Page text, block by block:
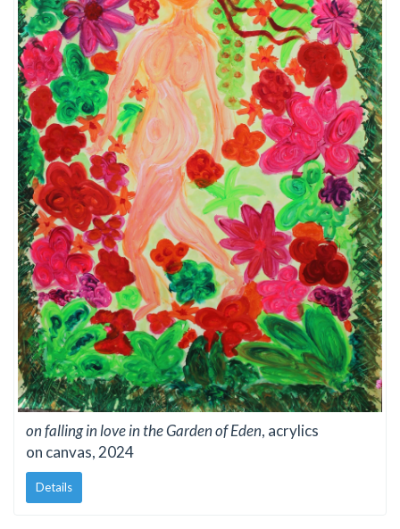
on falling in love in the Garden of Eden, acrylics
on canvas, 2024
Details